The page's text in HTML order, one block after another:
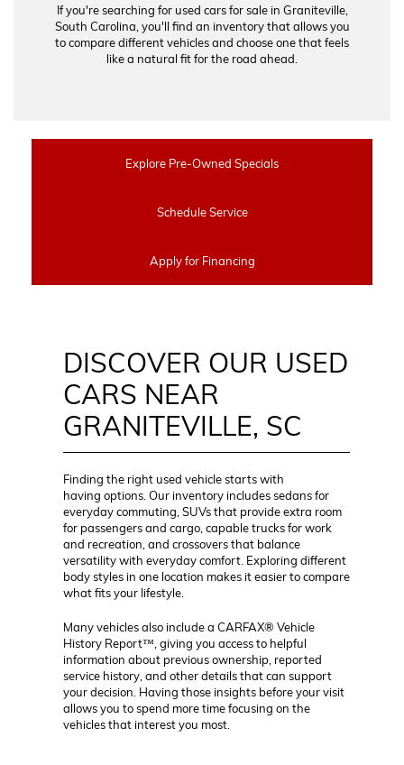
If you're searching for used cars for sale in Graniteville,
South Carolina, you'll find an inventory that allows you
to compare different vehicles and choose one that feels
like a natural fit for the road ahead.
Explore Pre-Owned Specials
Schedule Service
Apply for Financing
DISCOVER OUR USED
CARS NEAR
GRANITEVILLE, SC
Finding the right used vehicle starts with
having options. Our inventory includes sedans for
everyday commuting, SUVs that provide extra room
for passengers and cargo, capable trucks for work
and recreation, and crossovers that balance
versatility with everyday comfort. Exploring different
body styles in one location makes it easier to compare
what fits your lifestyle.
Many vehicles also include a CARFAX® Vehicle
History Report™, giving you access to helpful
information about previous ownership, reported
service history, and other details that can support
your decision. Having those insights before your visit
allows you to spend more time focusing on the
vehicles that interest you most.